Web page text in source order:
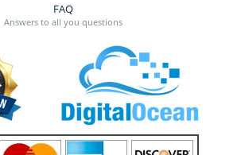
FAQ
Answers to all you questions